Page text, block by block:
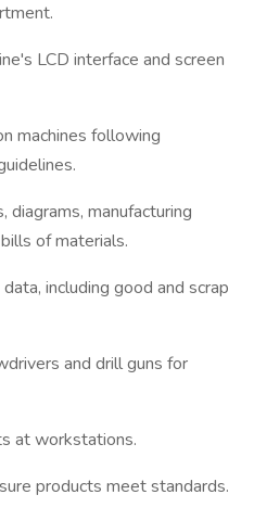
LCD interface and screen
machines following
diagrams, manufacturing
of materials.
including good and scrap
and drill guns for
at workstations.
products meet standards.